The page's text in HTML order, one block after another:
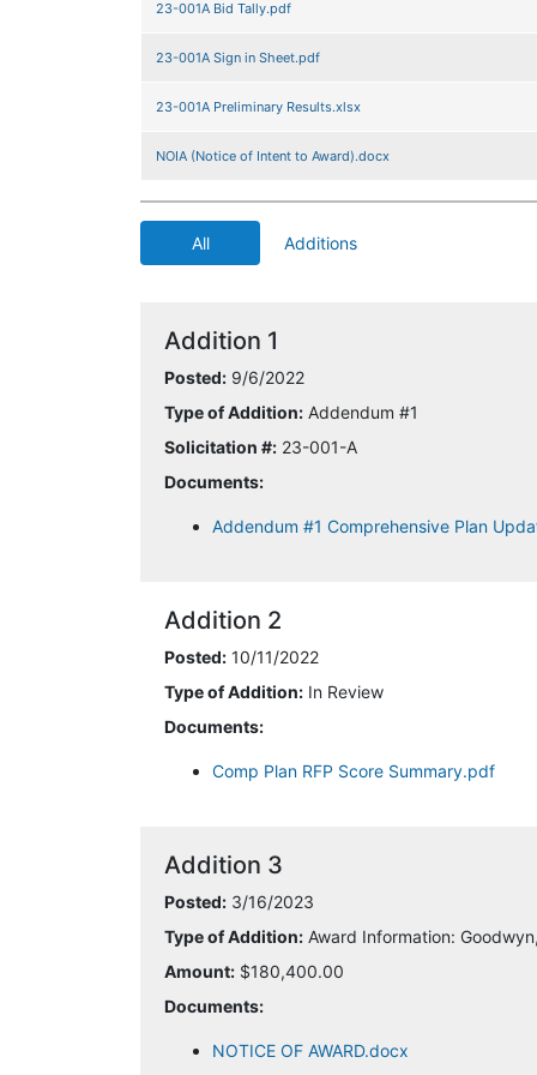
23-001A Bid Tally.pdf
23-001A Sign in Sheet.pdf
23-001A Preliminary Results.xlsx
NOIA (Notice of Intent to Award).docx
All Additions
Addition 1
Posted: 9/6/2022
Type of Addition: Addendum #1
Solicitation #: 23-001-A
Documents:
Addendum #1 Comprehensive Plan
Addition 2
Posted: 10/11/2022
Type of Addition: In Review
Documents:
Comp Plan RFP Score Summary.pdf
Addition 3
Posted: 3/16/2023
Type of Addition: Award Information:
Amount: $180,400.00
Documents:
NOTICE OF AWARD.docx